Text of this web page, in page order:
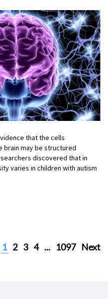
that the cells
brain may be structured
discovered that in
varies in children with autism
1 2 3 4 ... 1097 Next